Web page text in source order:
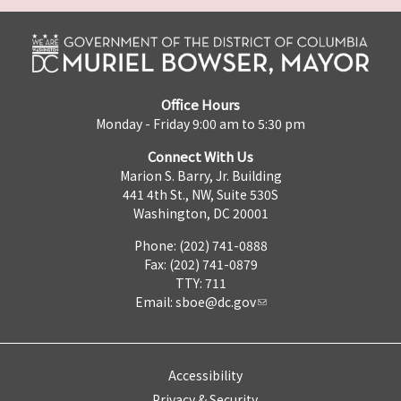
Office Hours
Monday - Friday 9:00 am to 5:30 pm
Connect With Us
Marion S. Barry, Jr. Building
441 4th St., NW, Suite 530S
Washington, DC 20001
Phone: (202) 741-0888
Fax: (202) 741-0879
TTY: 711
Email: sboe@dc.gov
Accessibility